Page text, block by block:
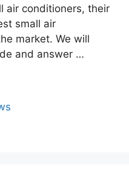
air conditioners, their
small air
market. We will
and answer …